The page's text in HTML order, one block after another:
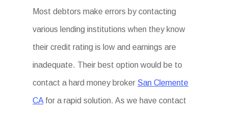
Most debtors make errors by contacting
various lending institutions when they know
their credit rating is low and earnings are
inadequate. Their best option would be to
contact a hard money broker San Clemente
CA for a rapid solution. As we have contact